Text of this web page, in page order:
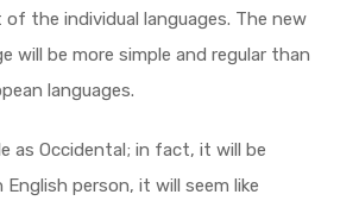
the individual languages. The new
will be more simple and regular than
languages.
as Occidental; in fact, it will be
English person, it will seem like